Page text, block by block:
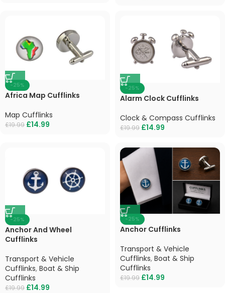
-25%
Africa Map Cufflinks
Map Cufflinks
£19.99 £14.99
-25%
Alarm Clock Cufflinks
Clock & Compass Cufflinks
£19.99 £14.99
-25%
Anchor And Wheel
Cufflinks
Transport & Vehicle
Cufflinks, Boat & Ship
Cufflinks
£19.99 £14.99
-25%
Anchor Cufflinks
Transport & Vehicle
Cufflinks, Boat & Ship
Cufflinks
£19.99 £14.99